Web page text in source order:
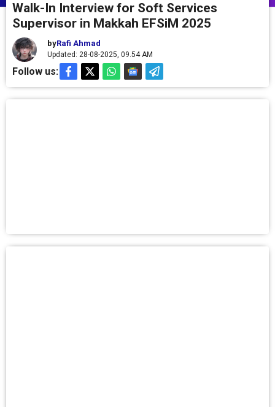
Walk-In Interview for Soft Services
Supervisor in Makkah EFSiM 2025
byRafi Ahmad
Updated: 28-08-2025, 09.54 AM
Follow us: